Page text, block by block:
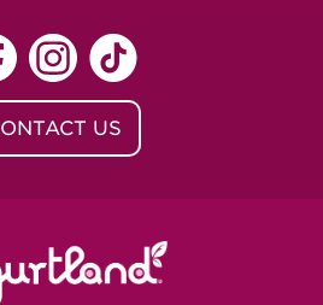
Grant
Plaza
- Southgate at LSU
US